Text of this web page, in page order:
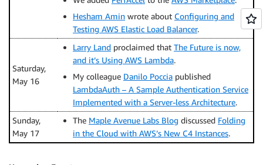
Hesham Amin wrote about Configuring and
Testing AWS Elastic Load Balancer.
Saturday,
May 16
Larry Land proclaimed that The Future is now,
and it’s Using AWS Lambda.
My colleague Danilo Poccia published
LambdaAuth – A Sample Authentication Service
Implemented with a Server-less Architecture.
Sunday,
May 17
The Maple Avenue Labs Blog discussed Folding
in the Cloud with AWS’s New C4 Instances.